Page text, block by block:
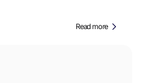
Read more